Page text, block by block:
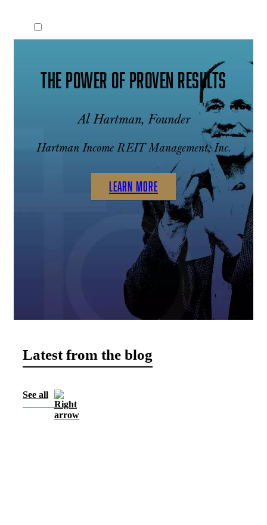
THE POWER OF PROVEN RESULTS
Al Hartman, Founder
Hartman Income REIT Management, Inc.
LEARN MORE
Latest from the blog
See all